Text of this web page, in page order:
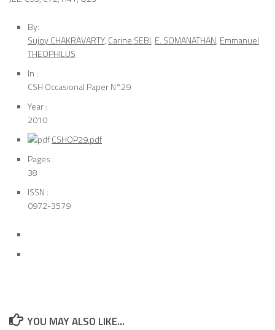
By:
Sujoy CHAKRAVARTY, Carine SEBI, E. SOMANATHAN, Emmanuel
THEOPHILUS
In :
CSH Occasional Paper N°29
Year :
2010
CSHOP29.pdf
Pages :
38
ISSN :
0972-3579
YOU MAY ALSO LIKE...